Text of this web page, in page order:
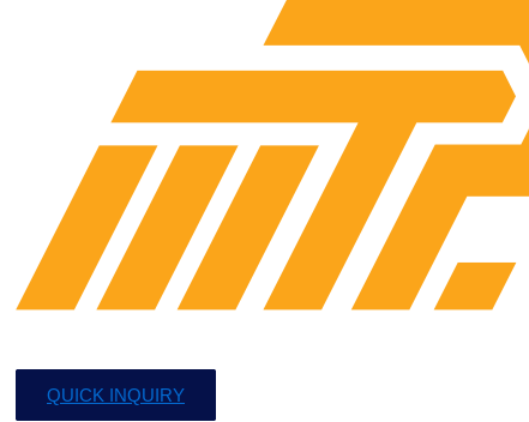
QUICK INQUIRY